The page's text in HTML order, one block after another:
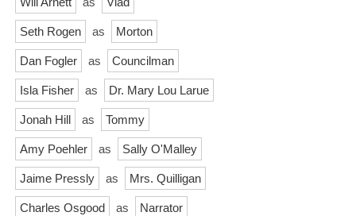
Seth Rogen as Morton
Dan Fogler as Councilman
Isla Fisher as Dr. Mary Lou Larue
Jonah Hill as Tommy
Amy Poehler as Sally O'Malley
Jaime Pressly as Mrs. Quilligan
Charles Osgood as Narrator